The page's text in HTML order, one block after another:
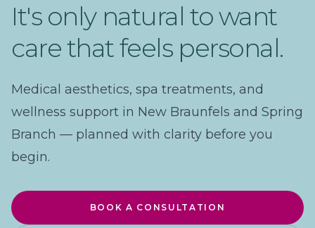
It's only natural to want
care that feels personal.
Medical aesthetics, spa treatments, and
wellness support in New Braunfels and Spring
Branch — planned with clarity before you
begin.
BOOK A CONSULTATION